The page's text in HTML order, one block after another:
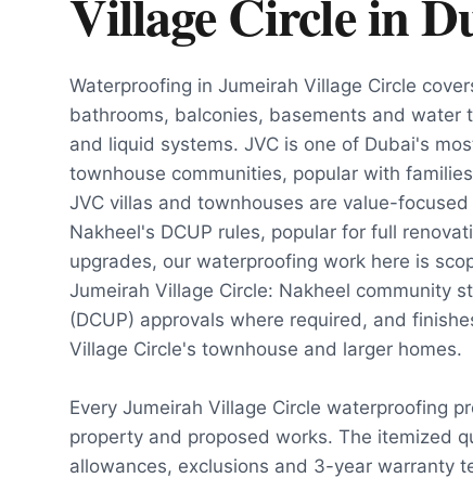
Village Circlein
Waterproofing in Jumeirah Village Circle
bathrooms, balconies, basements and water
and liquid systems. JVC is one of Dubai's
townhouse communities, popular with
JVC villas and townhouses are value-
Nakheel's DCUP rules, popular for full
upgrades, our waterproofing work here is
Jumeirah Village Circle: Nakheel community
(DCUP) approvals where required, and
Village Circle's townhouse and larger homes.
Every Jumeirah Village Circle waterproofing
property and proposed works. The itemized
allowances, exclusions and 3-year warranty